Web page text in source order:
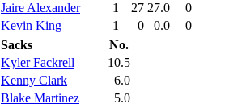
Jaire Alexander
1 27 27.0
0
Kevin King
1 0 0.0
0
Sacks
No.
Kyler Fackrell
10.5
Kenny Clark
6.0
Blake Martinez
5.0